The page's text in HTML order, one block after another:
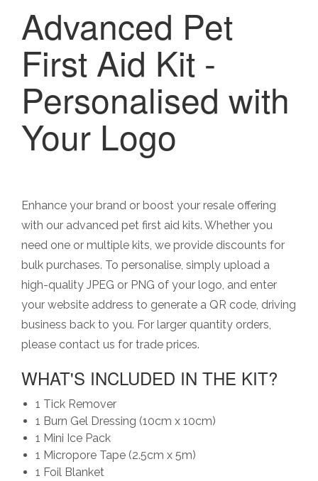
Advanced Pet
First Aid Kit -
Personalised with
Your Logo
Enhance your brand or boost your resale offering
with our advanced pet first aid kits. Whether you
need one or multiple kits, we provide discounts for
bulk purchases. To personalise, simply upload a
high-quality JPEG or PNG of your logo, and enter
your website address to generate a QR code, driving
business back to you. For larger quantity orders,
please contact us for trade prices.
WHAT'S INCLUDED IN THE KIT?
1 Tick Remover
1 Burn Gel Dressing (10cm x 10cm)
1 Mini Ice Pack
1 Micropore Tape (2.5cm x 5m)
1 Foil Blanket